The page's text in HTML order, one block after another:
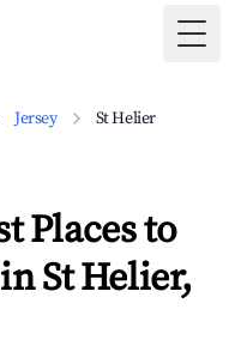
Jersey St Helier
Places to
St Helier,